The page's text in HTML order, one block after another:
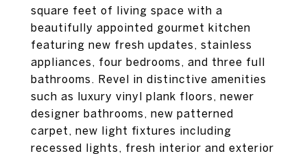
square feet of living space with a
beautifully appointed gourmet kitchen
featuring new fresh updates, stainless
appliances, four bedrooms, and three full
bathrooms. Revel in distinctive amenities
such as luxury vinyl plank floors, newer
designer bathrooms, new patterned
carpet, new light fixtures including
recessed lights, fresh interior and exterior